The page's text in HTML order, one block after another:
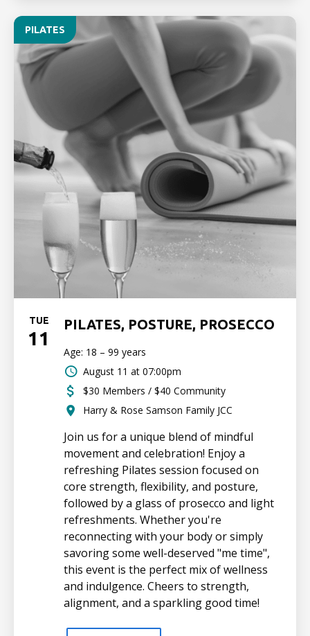
PILATES
TUE
11
PILATES, POSTURE, PROSECCO
Age: 18 – 99 years
August 11 at 07:00pm
$30 Members / $40 Community
Harry & Rose Samson Family JCC
Join us for a unique blend of mindful
movement and celebration! Enjoy a
refreshing Pilates session focused on
core strength, flexibility, and posture,
followed by a glass of prosecco and light
refreshments. Whether you're
reconnecting with your body or simply
savoring some well-deserved "me time",
this event is the perfect mix of wellness
and indulgence. Cheers to strength,
alignment, and a sparkling good time!